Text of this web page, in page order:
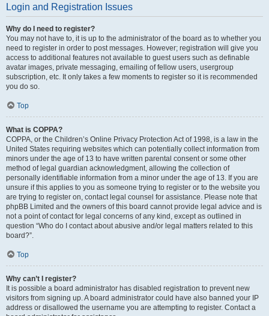
Login and Registration Issues
Why do I need to register?
You may not have to, it is up to the administrator of the board as to whether you
need to register in order to post messages. However; registration will give you
access to additional features not available to guest users such as definable
avatar images, private messaging, emailing of fellow users, usergroup
subscription, etc. It only takes a few moments to register so it is recommended
you do so.
Top
What is COPPA?
COPPA, or the Children’s Online Privacy Protection Act of 1998, is a law in the
United States requiring websites which can potentially collect information from
minors under the age of 13 to have written parental consent or some other
method of legal guardian acknowledgment, allowing the collection of
personally identifiable information from a minor under the age of 13. If you are
unsure if this applies to you as someone trying to register or to the website you
are trying to register on, contact legal counsel for assistance. Please note that
phpBB Limited and the owners of this board cannot provide legal advice and is
not a point of contact for legal concerns of any kind, except as outlined in
question “Who do I contact about abusive and/or legal matters related to this
board?”.
Top
Why can’t I register?
It is possible a board administrator has disabled registration to prevent new
visitors from signing up. A board administrator could have also banned your IP
address or disallowed the username you are attempting to register. Contact a